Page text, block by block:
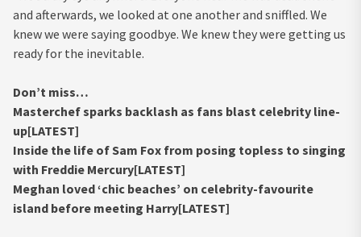
and afterwards, we looked at one another and sniffled. We
knew we were saying goodbye. We knew they were getting us
ready for the inevitable.
Don’t miss…
Masterchef sparks backlash as fans blast celebrity line-
up[LATEST]
Inside the life of Sam Fox from posing topless to singing
with Freddie Mercury[LATEST]
Meghan loved ‘chic beaches’ on celebrity-favourite
island before meeting Harry[LATEST]